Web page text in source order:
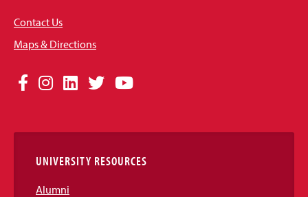
Contact Us
Maps & Directions
Social
Links
Facebook
Instagram
LinkedIn
TwitterYouTube
UNIVERSITY RESOURCES
Alumni